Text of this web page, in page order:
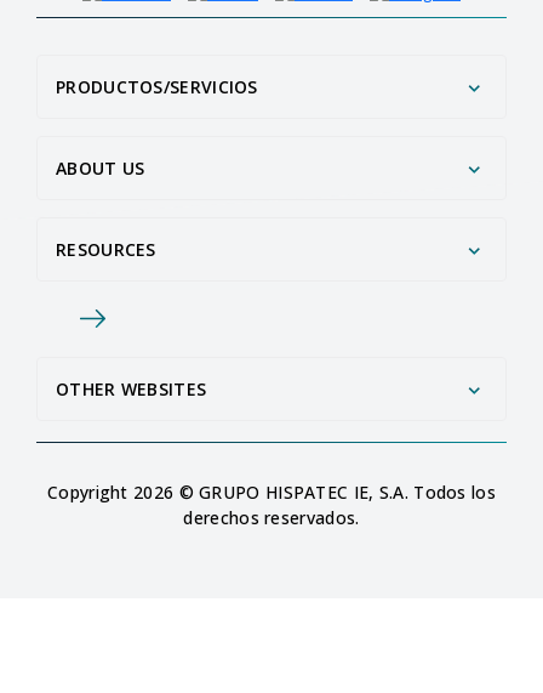
PRODUCTOS/SERVICIOS
ABOUT US
RESOURCES
OTHER WEBSITES
Copyright 2026 © GRUPO HISPATEC IE, S.A. Todos los
derechos reservados.